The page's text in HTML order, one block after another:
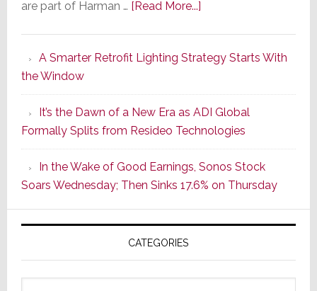
are part of Harman … [Read More...]about
Series
of
Its
Popular
CINEMA
Line
of
AV
Receivers
A Smarter Retrofit Lighting Strategy Starts With
the Window
It’s the Dawn of a New Era as ADI Global
Formally Splits from Resideo Technologies
In the Wake of Good Earnings, Sonos Stock
Soars Wednesday; Then Sinks 17.6% on Thursday
CATEGORIES